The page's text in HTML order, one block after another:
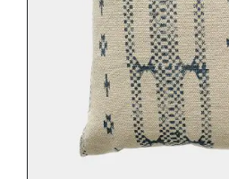
DETAILS